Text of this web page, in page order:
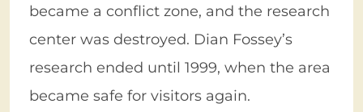
became a conflict zone, and the research
center was destroyed. Dian Fossey’s
research ended until 1999, when the area
became safe for visitors again.